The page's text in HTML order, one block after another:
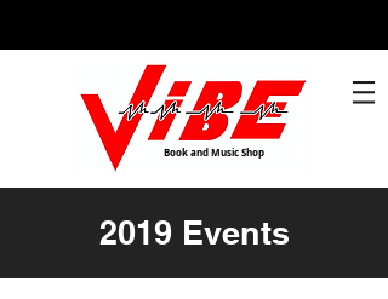
Book and Music Shop
2019 Events